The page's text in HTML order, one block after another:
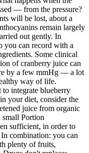
— from the pressure?
will be lost, about a
remain largely
out gently. In
you can record with a
Some clinical
of cranberry juice can
by a few mmHg — a lot
way of life.
integrate blueberry
your diet, consider the
juice from organic
Portion
sufficient, in order to
combination: you can
plenty of fruits,